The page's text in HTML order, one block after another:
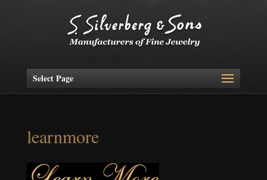
Select Page
learnmore